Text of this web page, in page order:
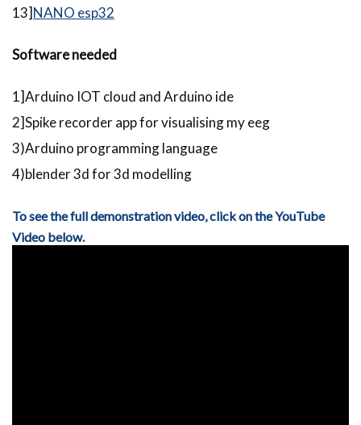
13]NANO esp32
Software needed
1]Arduino IOT cloud and Arduino ide
2]Spike recorder app for visualising my eeg
3)Arduino programming language
4)blender 3d for 3d modelling
To see the full demonstration video, click on the YouTube
Video below.